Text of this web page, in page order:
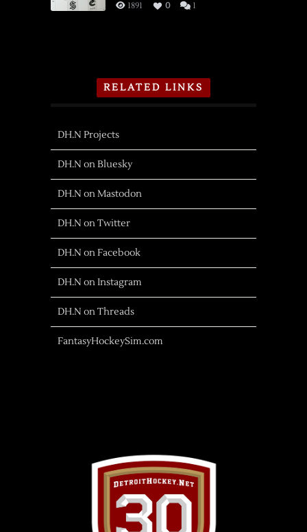
1891 0 1
RELATED LINKS
DH.N Projects
DH.N on Bluesky
DH.N on Mastodon
DH.N on Twitter
DH.N on Facebook
DH.N on Instagram
DH.N on Threads
FantasyHockeySim.com